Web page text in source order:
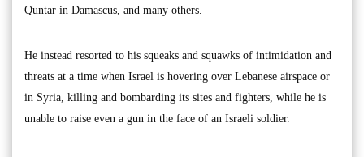
Quntar in Damascus, and many others.
He instead resorted to his squeaks and squawks of intimidation and
threats at a time when Israel is hovering over Lebanese airspace or
in Syria, killing and bombarding its sites and fighters, while he is
unable to raise even a gun in the face of an Israeli soldier.